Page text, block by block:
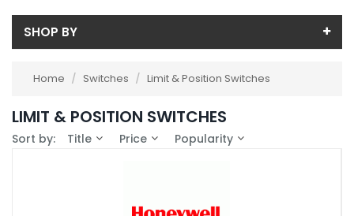
SHOP BY
Bernstein (15)
Essen (13)
Saia-Burgess (5)
Availability
Home / Switches / Limit & Position Switches
LIMIT & POSITION SWITCHES
Sort by: Title Price Popularity